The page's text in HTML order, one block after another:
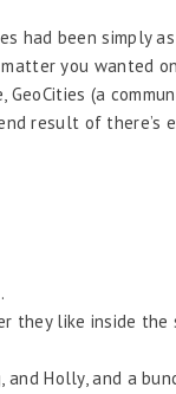
been simply
you wanted
(a
result of
they like inside the
Holly, and a